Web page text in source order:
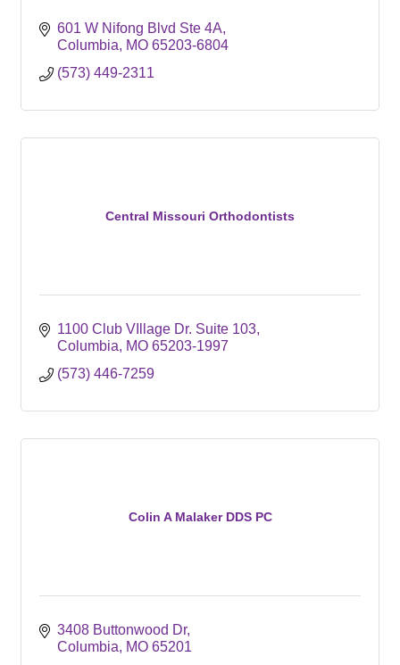
601 W Nifong Blvd Ste 4A
Columbia
MO 65203-6804
(573) 449-2311
Central Missouri Orthodontists
1100 Club VIllage Dr. Suite 103
Columbia
MO 65203-1997
(573) 446-7259
Colin A Malaker DDS PC
3408 Buttonwood Dr
Columbia
MO 65201